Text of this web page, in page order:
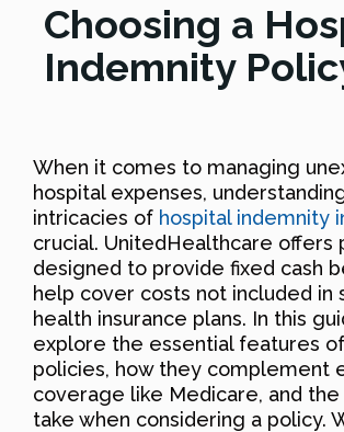
Choosing a
Indemnity
When it comes to managing
hospital expenses,
intricacies of hospital indemnity
crucial. UnitedHealthcare offers
designed to provide fixed cash
help cover costs not included in
health insurance plans. In this
explore the essential features
policies, how they complement
coverage like Medicare, and
take when considering a policy.